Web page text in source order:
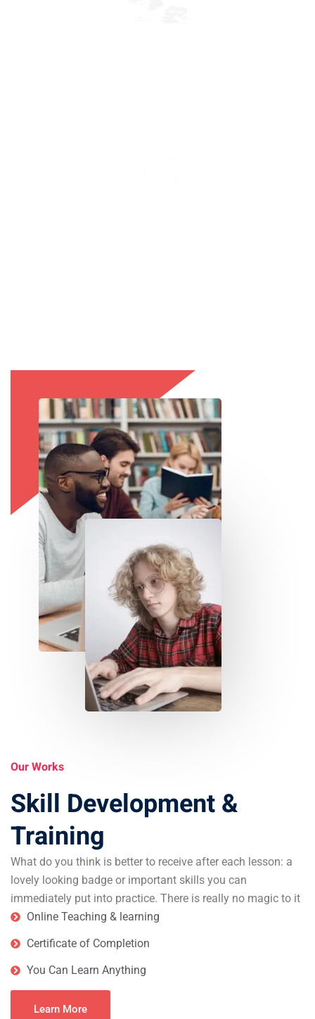
Our Works
Skill Development &
Training
What do you think is better to receive after each lesson: a
lovely looking badge or important skills you can
immediately put into practice. There is really no magic to it
Online Teaching & learning
Certificate of Completion
You Can Learn Anything
Learn More